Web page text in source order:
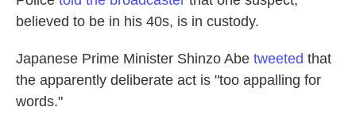
believed to be in his 40s, is in custody.
Japanese Prime Minister Shinzo Abe tweeted that
the apparently deliberate act is "too appalling for
words."